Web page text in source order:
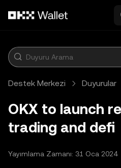
Destek Merkezi Duyurular
OKX to launch
trading and defi
Yayımlama Zamanı: 31 Oca 2024